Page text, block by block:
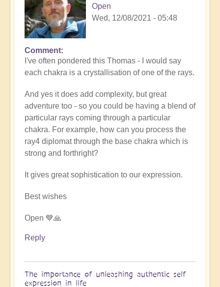
Open
Wed, 12/08/2021 - 05:48
In
reply
to
rays
and
7
chakras
?
by
thomask
Comment
I've often pondered this Thomas - I would say
each chakra is a crystallisation of one of the rays.
And yes it does add complexity, but great
adventure too - so you could be having a blend of
particular rays coming through a particular
chakra. For example, how can you process the
ray4 diplomat through the base chakra which is
strong and forthright?
It gives great sophistication to our expression.
Best wishes
Open 💙🙏
Reply
The importance of unleashing authentic self
expression in life